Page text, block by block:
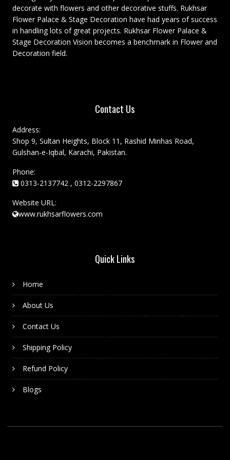
decorate with flowers and other decorative stuffs. Rukhsar
Flower Palace & Stage Decoration have had years of success
in handling lots of great projects. Rukhsar Flower Palace &
Stage Decoration Vision becomes a benchmark in Flower and
Decoration field.
Contact Us
Address:
Shop 9, Sultan Heights, Block 11, Rashid Minhas Road,
Gulshan-e-Iqbal, Karachi, Pakistan.
Phone:
0313-2137742 , 0312-2297867
Website URL:
www.rukhsarflowers.com
Quick Links
Home
About Us
Contact Us
Shipping Policy
Refund Policy
Blogs